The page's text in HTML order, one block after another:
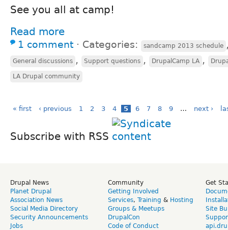
See you all at camp!
Read more
1 comment ⋅ Categories: sandcamp 2013 schedule
General discussions , Support questions , DrupalCamp LA ,
LA Drupal community
« first ‹ previous 1 2 3 4 5 6 7 8 9 … next ›
Subscribe with RSS
Drupal News
Planet Drupal
Association News
Social Media Directory
Security Announcements
Jobs
Community
Getting Involved
Services, Training & Hosting
Groups & Meetups
DrupalCon
Code of Conduct
Get
Site